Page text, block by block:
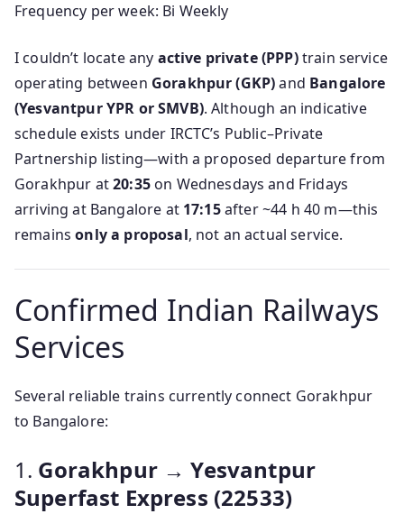
Frequency per week: Bi Weekly
I couldn’t locate any active private (PPP)train service
operating between Gorakhpur (GKP)and Bangalore
(Yesvantpur YPR or SMVB). Although an indicative
schedule exists under IRCTC’s Public–Private
Partnership listing—with a proposed departure from
Gorakhpur at20:35on Wednesdays and Fridays
arriving at Bangalore at 17:15after ~44 h 40 m—this
remainsonly a proposal, not an actual service.
Confirmed Indian Railways
Services
Several reliable trains currently connect Gorakhpur
to Bangalore:
1. Gorakhpur → Yesvantpur
Superfast Express (22533)